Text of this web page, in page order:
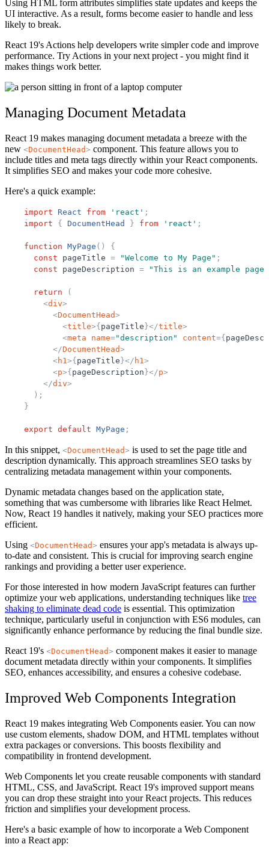
Using HTML form attributes simplifies state updates and keeps the
UI interactive. As a result, forms become easier to handle and less
likely to break.
React 19's Actions help developers write simpler code and improve
performance. Try Actions in your next project - you might find it
makes things work better.
Managing Document Metadata
React 19 makes managing document metadata a breeze with the
new <DocumentHead> component. This feature allows you to
include titles and meta tags directly within your React components.
It simplifies SEO and makes your code more cohesive.
Here's a quick example:
import React from ' react ' ;
import
{ DocumentHead } from ' react ' ;
function MyPage ( )
{
const
pageTitle = "Welcome to My Page " ;
const
pageDescription = "This is an example
return
(
<div>
<DocumentHead>
<title>{ pageTitle }</title>
<meta name="description " content={
</DocumentHead>
<h1>{ pageTitle }</ h1>
<p>{ pageDescription }</p>
</div>
) ;
}
export default MyPage ;
In this snippet, <DocumentHead> is used to set the page title and
description dynamically. This approach streamlines SEO tasks by
centralizing metadata management within your components.
Dynamic metadata changes based on the application state,
something that was cumbersome with libraries like React Helmet.
Now, React 19 handles it natively, making your SEO practices more
efficient.
Using <DocumentHead> ensures your app's metadata is always up-
to-date and consistent. This is crucial for improving search engine
rankings and providing a better user experience.
For those interested in how modern JavaScript features can further
optimize your web applications, understanding techniques like tree
shaking to eliminate dead code is essential. This optimization
technique, particularly useful in conjunction with ES6 modules, can
significantly enhance performance by reducing the final bundle size.
React 19's <DocumentHead> component makes it easier to manage
document metadata directly within your components. It simplifies
SEO, enhances accessibility, and ensures a cohesive codebase.
Improved Web Components Integration
React 19 makes integrating Web Components easier. You can now
use custom elements, shadow DOM, and HTML templates without
extra packages or conversions. This boosts flexibility and
compatibility in frontend development.
Web Components let you create reusable components with standard
HTML, CSS, and JavaScript. React 19's improved support means
you can drop these straight into your React projects. This reduces
friction and simplifies your development process.
Here's a basic example of how to incorporate a Web Component
into a React app: